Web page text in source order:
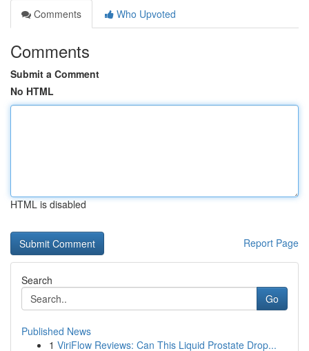
Comments
Who Upvoted
Comments
Submit a Comment
No HTML
HTML is disabled
Report Page
Search
Go
Published News
1 ViriFlow Reviews: Can This Liquid Prostate Drop...